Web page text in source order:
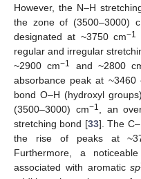
However, the N–H
the zone of (3500–3000)
designated at ~3750 cm−1
regular and irregular
~2900 cm−1 and ~2800
absorbance peak at ~3460
bond O–H (hydroxyl
(3500–3000) cm−1, an
stretching bond [33]. The
the rise of peaks at
Furthermore, a
associated with aromaticsp